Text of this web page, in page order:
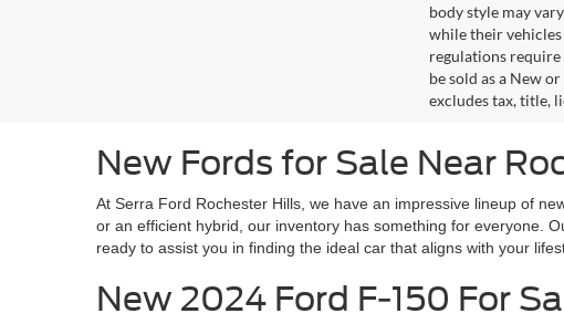
body style may
while their vehicles
regulations require
be sold as a New
excludes tax, title,
New Fords for Sale Near
At Serra Ford Rochester Hills, we have an impressive lineup of
or an efficient hybrid, our inventory has something for everyone.
ready to assist you in finding the ideal car that aligns with your
New 2024 Ford F-150 For